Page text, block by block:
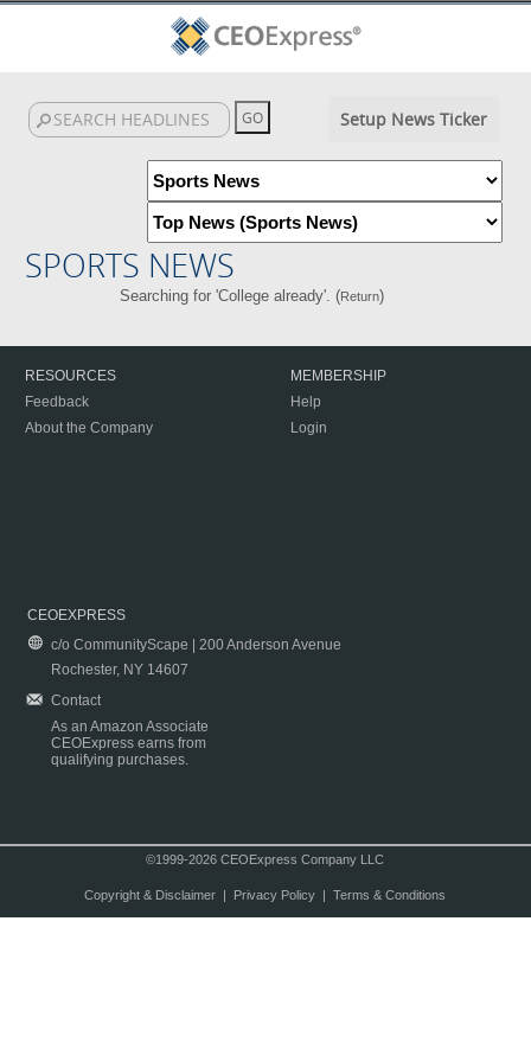
Setup News Ticker
SPORTS NEWS
Searching for 'College already'. (Return)
RESOURCES
Feedback
About the Company
MEMBERSHIP
Help
Login
CEOEXPRESS
c/o CommunityScape | 200 Anderson Avenue
Rochester, NY 14607
Contact
As an Amazon Associate
CEOExpress earns from
qualifying purchases.
©1999-2026 CEOExpress Company LLC
Copyright & Disclaimer| Privacy Policy| Terms & Conditions